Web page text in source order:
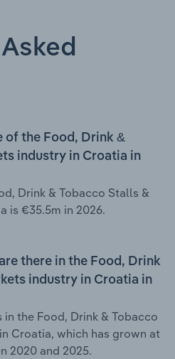
of the Food, Drink &
industry in Croatia in
Drink & Tobacco Stalls &
is €35.5m in 2026.
there in the Food, Drink
industry in Croatia in
in the Food, Drink & Tobacco
Croatia, which has grown at
2020 and 2025.